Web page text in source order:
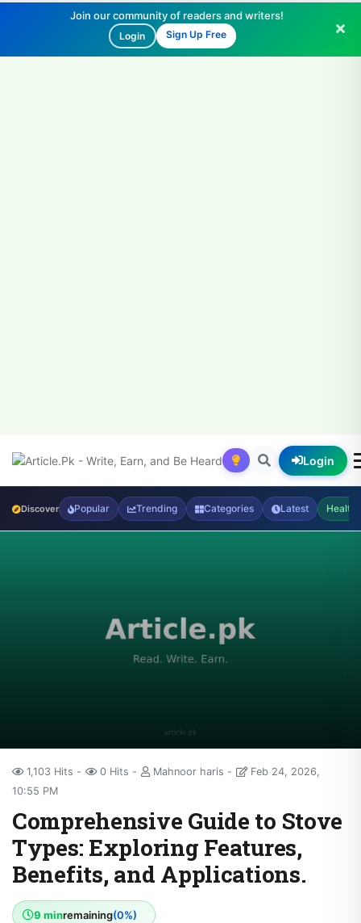
Join our community of readers and writers!
Login Sign Up Free
Login
Discover Popular Trending Categories Latest Health
1,103 Hits 0 Hits Mahnoor haris
Feb 24, 2026,
10:55 PM
Comprehensive Guide to Stove
Types: Exploring Features,
Benefits, and Applications.
9 minremaining(0%)